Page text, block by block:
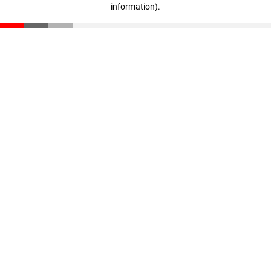
information).